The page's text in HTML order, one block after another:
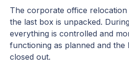
The corporate office
the last box is unpacked.
everything is controlled and
functioning as planned and the
closed out.